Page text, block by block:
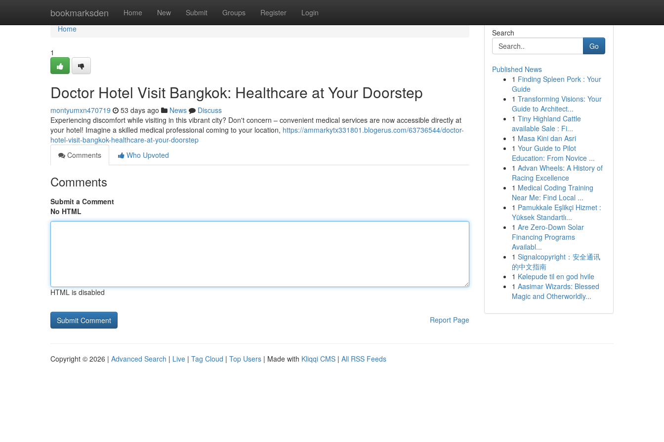
bookmarksden Home New Submit Groups Register Login
Home
Home
1
Doctor Hotel Visit Bangkok: Healthcare at Your Doorstep
montyumxn470719 53 days ago News
Discuss
Experiencing discomfort while visiting in this vibrant city? Don't concern – convenient medical services are now accessible directly at
your hotel! Imagine a skilled medical professional coming to your location, https://ammarkytx331801.blogerus.com/63736544/doctor-
hotel-visit-bangkok-healthcare-at-your-doorstep
Comments
Who Upvoted
Comments
Submit a Comment
No HTML
HTML is disabled
Report Page
Search
Go
Published News
1 Finding Spleen Pork : Your
Guide
1 Transforming Visions: Your
Guide to Architect...
1 Tiny Highland Cattle
available Sale : Fi...
1 Masa Kini dan Asri
1 Your Guide to Pilot
Education: From Novice ...
1 Advan Wheels: A History of
Racing Excellence
1 Medical Coding Training
Near Me: Find Local ...
1 Pamukkale Eşlikçi Hizmet :
Yüksek Standartlı...
1 Are Zero-Down Solar
Financing Programs
Availabl...
1 Signalcopyright：安全通讯
的中文指南
1 Kølepude til en god hvile
1 Aasimar Wizards: Blessed
Magic and Otherworldly...
Copyright © 2026 | Advanced Search | Live | Tag Cloud | Top Users | Made with Kliqqi CMS | All RSS Feeds